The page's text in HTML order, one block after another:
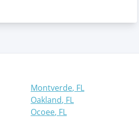
Montverde, FL
Oakland, FL
Ocoee, FL